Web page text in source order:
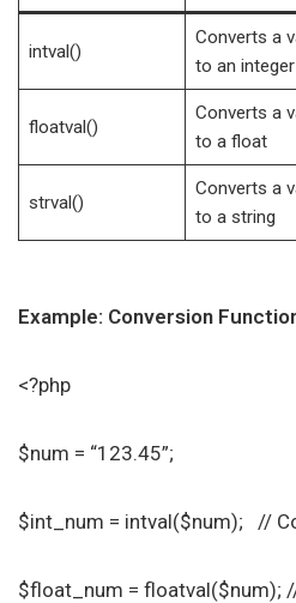
intval()
Converts a
to an integer
floatval()
Converts a
to a float
strval()
Converts a
to a string
Example: Conversion
<?php
$num = “123.45”;
$int_num = intval($num); //
$float_num = floatval($num);